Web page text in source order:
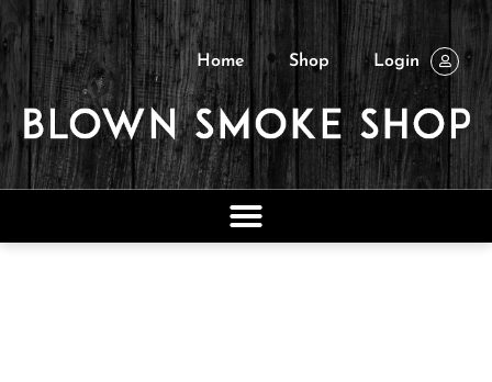
Home Shop Login